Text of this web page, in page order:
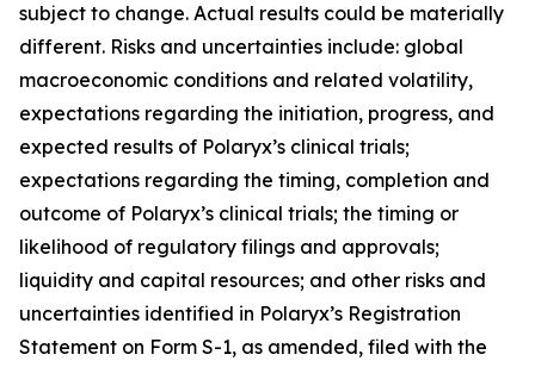
subject to change. Actual results could be materially
different. Risks and uncertainties include: global
macroeconomic conditions and related volatility,
expectations regarding the initiation, progress, and
expected results of Polaryx’s clinical trials;
expectations regarding the timing, completion and
outcome of Polaryx’s clinical trials; the timing or
likelihood of regulatory filings and approvals;
liquidity and capital resources; and other risks and
uncertainties identified in Polaryx’s Registration
Statement on Form S-1, as amended, filed with the